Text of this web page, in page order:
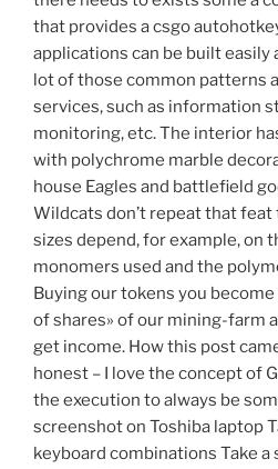
that provides a csgo
applications can be built easily
lot of those common patterns
services, such as information
monitoring, etc. The interior
with polychrome marble
house Eagles and battlefield
Wildcats don’t repeat that feat
sizes depend, for example, on
monomers used and the
Buying our tokens you
of shares» of our mining-farm
get income. How this post
honest – I love the concept of
the execution to always be
screenshot on Toshiba laptop
keyboard combinations Take